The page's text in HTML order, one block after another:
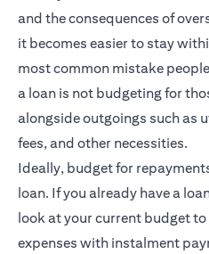
and the consequences of
it becomes easier to stay
most common mistake
a loan is not budgeting for
alongside outgoings such as
fees, and other necessities.
Ideally, budget for
loan. If you already have a
look at your current budget to
expenses with instalment